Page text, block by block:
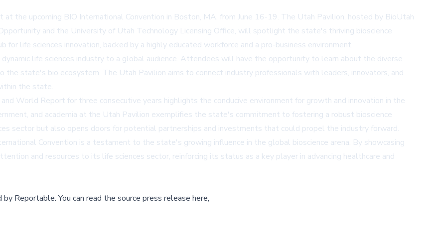
the upcoming BIO International Convention in Boston, MA, from June 16-19. The Utah Pavilion, hosted by BioUtah
and the University of Utah Technology Licensing Office, will spotlight the state's thriving bioscience
life sciences innovation, backed by a highly educated workforce and a pro-business environment.
life sciences industry to a global audience. Attendees will have the opportunity to learn about the diverse
state's bio ecosystem. The Utah Pavilion aims to connect industry professionals with leaders, innovators, and
the state.
World Report for three consecutive years highlights the conducive environment for growth and innovation in the
and academia at the Utah Pavilion exemplifies the state's commitment to fostering a robust bioscience
sector but also opens doors for potential partnerships and investments that could propel the industry forward.
Convention is a testament to the state's growing influence in the global bioscience arena. By showcasing
and resources to its life sciences sector, reinforcing its status as a key player in advancing healthcare and
by Reportable.You can read the source press release here,